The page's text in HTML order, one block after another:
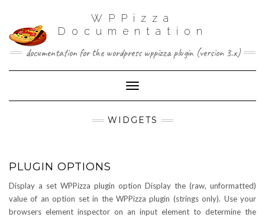
WPPizza
Documentation
documentation for the wordpress wppizza plugin (version 3.x)
Toggle Navigation
WIDGETS
PLUGIN OPTIONS
Display a set WPPizza plugin option Display the (raw, unformatted)
value of an option set in the WPPizza plugin (strings only). Use your
browsers element inspector on an input element to determine the